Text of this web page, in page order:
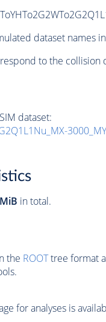
dataset names
to the
dataset:
in total.
the ROOTtree format
for analyses is